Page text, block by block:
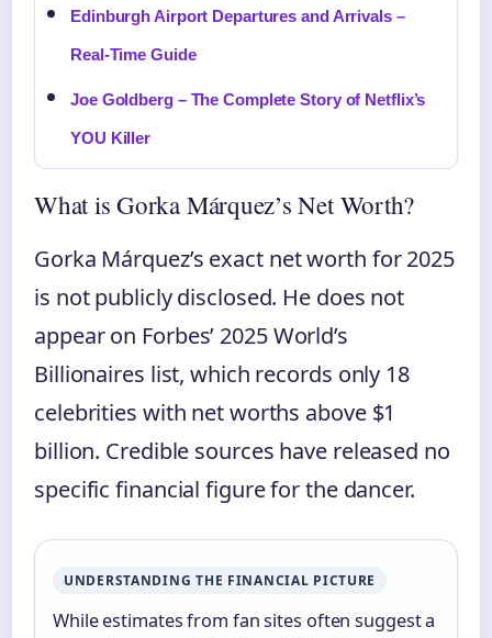
Edinburgh Airport Departures and Arrivals –
Real-Time Guide
Joe Goldberg – The Complete Story of Netflix’s
YOU Killer
What is Gorka Márquez’s Net Worth?
Gorka Márquez’s exact net worth for 2025
is not publicly disclosed. He does not
appear on Forbes’ 2025 World’s
Billionaires list, which records only 18
celebrities with net worths above $1
billion. Credible sources have released no
specific financial figure for the dancer.
UNDERSTANDING THE FINANCIAL PICTURE
While estimates from fan sites often suggest a